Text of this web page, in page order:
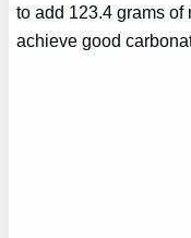
to add 123.4 grams
achieve good